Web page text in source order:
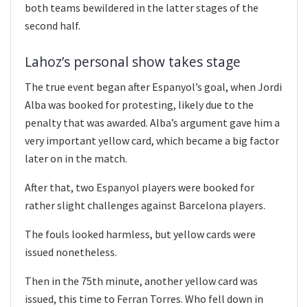
both teams bewildered in the latter stages of the
second half.
Lahoz’s personal show takes stage
The true event began after Espanyol’s goal, when Jordi
Alba was booked for protesting, likely due to the
penalty that was awarded. Alba’s argument gave him a
very important yellow card, which became a big factor
later on in the match.
After that, two Espanyol players were booked for
rather slight challenges against Barcelona players.
The fouls looked harmless, but yellow cards were
issued nonetheless.
Then in the 75th minute, another yellow card was
issued, this time to Ferran Torres. Who fell down in